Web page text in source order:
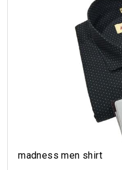
madness men shirt